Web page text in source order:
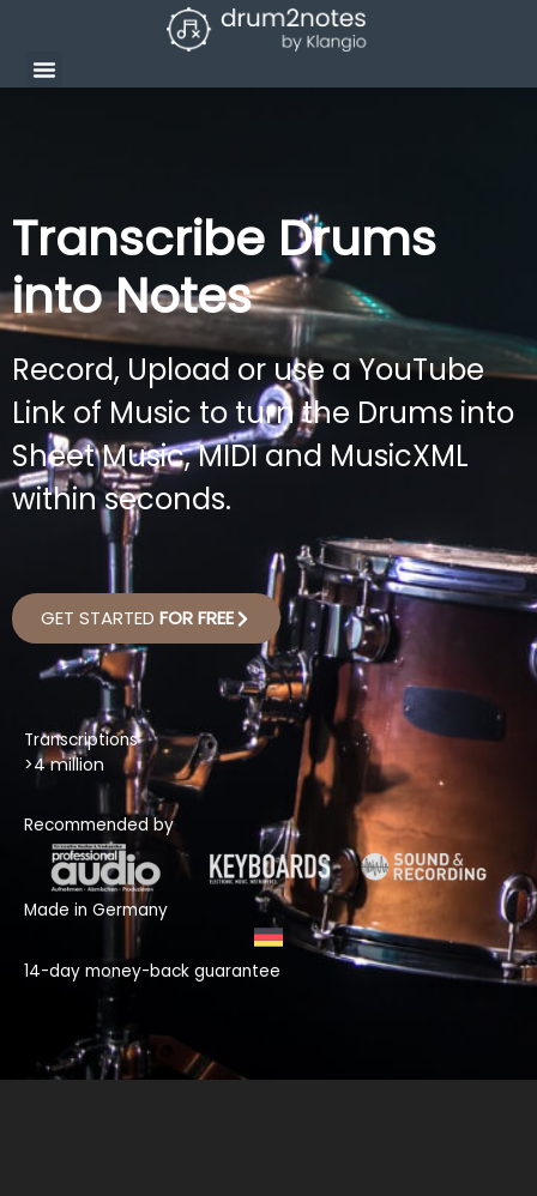
Transcribe Drums
into Notes
Record, Upload or use a YouTube
Link of Music to turn the Drums into
Sheet Music, MIDI and MusicXML
within seconds.
GET STARTED FOR FREE
Transcriptions
>4 million
Recommended by
Made in Germany
14-day money-back guarantee